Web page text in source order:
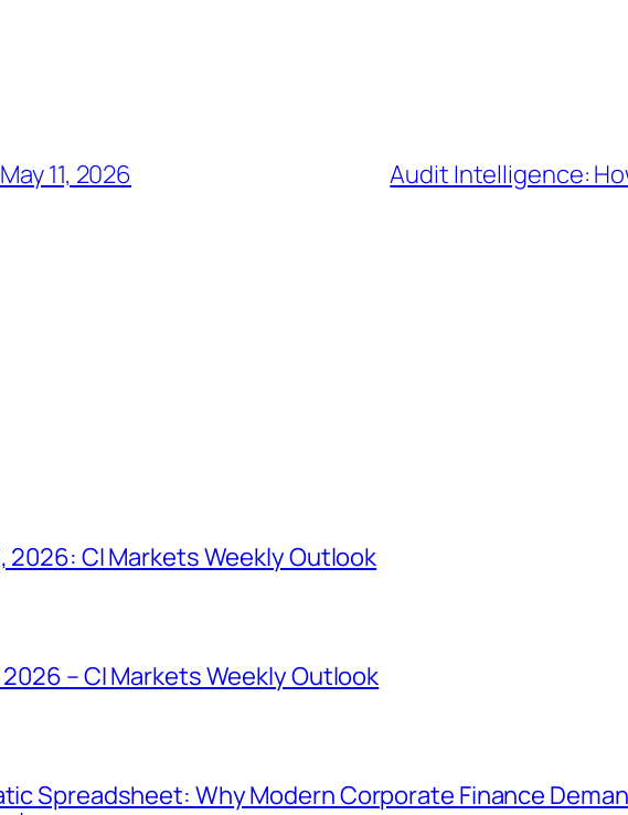
11, 2026 Audit Intelligence:
2026: CI Markets Weekly Outlook
– CI Markets Weekly Outlook
Spreadsheet: Why Modern Corporate Finance